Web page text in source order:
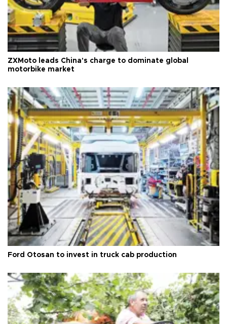
ZXMoto leads China's charge to dominate global
motorbike market
Ford Otosan to invest in truck cab production